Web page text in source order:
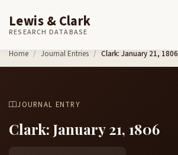
Skip to content
Lewis & Clark
RESEARCH DATABASE
Home Journal Entries Clark: January 21, 1806
JOURNAL ENTRY
Clark: January 21, 1806